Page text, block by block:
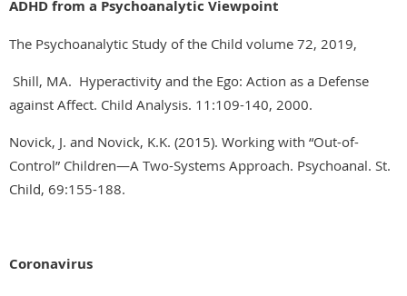
ADHD from a Psychoanalytic Viewpoint
The Psychoanalytic Study of the Child volume 72, 2019,
Shill, MA. Hyperactivity and the Ego: Action as a Defense
against Affect. Child Analysis. 11:109-140, 2000.
Novick, J. and Novick, K.K. (2015). Working with “Out-of-
Control” Children—A Two-Systems Approach. Psychoanal. St.
Child, 69:155-188.
Coronavirus